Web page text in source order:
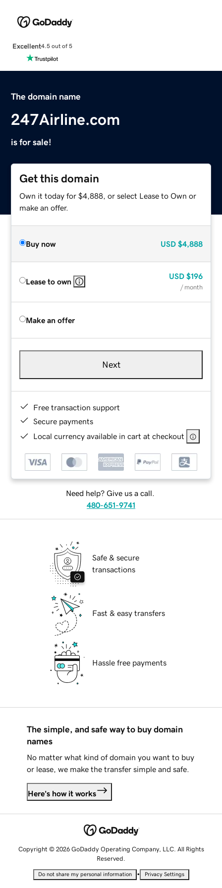
Excellent4.5 out of 5
The domain name
247Airline.com
is for sale!
Get this domain
Own it today for $4,888, or select Lease to Own or
make an offer.
Buy now USD $4,888
Lease to own
USD $196
/ month
Make an offer
Next
Free transaction support
Secure payments
Local currency available in cart at checkout
Need help? Give us a call.
480-651-9741
Safe & secure
transactions
Fast & easy transfers
Hassle free payments
The simple, and safe way to buy domain
names
No matter what kind of domain you want to buy
or lease, we make the transfer simple and safe.
Here's how it works
Copyright © 2026 GoDaddy Operating Company, LLC. All Rights
Reserved.
Do not share my personal information • Privacy Settings